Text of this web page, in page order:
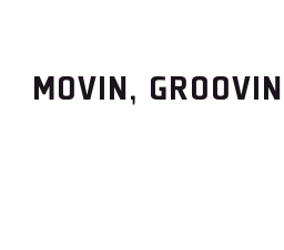
MOVIN,